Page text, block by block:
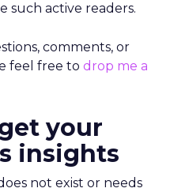
such active readers.
comments, or
feel free to drop me a
your
insights
not exist or needs